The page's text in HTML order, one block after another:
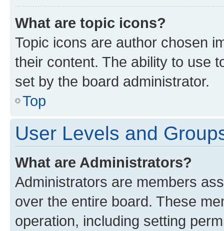
What are topic icons?
Topic icons are author chosen
their content. The ability to use
set by the board administrator.
Top
User Levels and
What are Administrators?
Administrators are members
over the entire board. These
operation, including setting